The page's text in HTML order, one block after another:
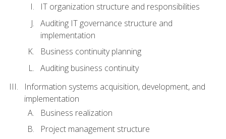
IT organization structure and responsibilities
Auditing IT governance structure and
implementation
Business continuity planning
Auditing business continuity
Information systems acquisition, development, and
implementation
Business realization
Project management structure